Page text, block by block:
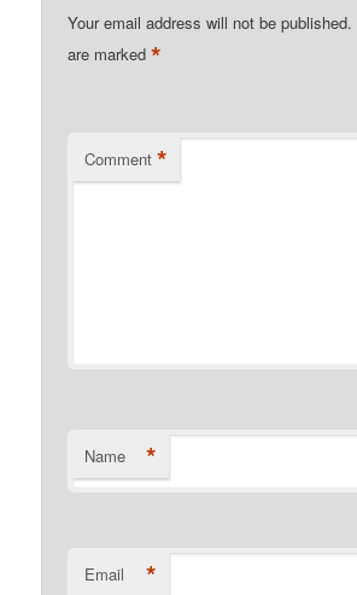
Your email address will not be published.
are marked*
Comment *
Name *
Email *